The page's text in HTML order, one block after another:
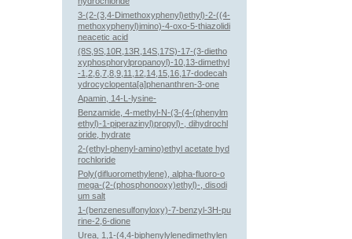
3-(2-(3,4-Dimethoxyphenyl)ethyl)-2-((4-
methoxyphenyl)imino)-4-oxo-5-thiazolidi
neacetic acid
(8S,9S,10R,13R,14S,17S)-17-(3-dietho
xyphosphorylpropanoyl)-10,13-dimethyl
-1,2,6,7,8,9,11,12,14,15,16,17-dodecah
ydrocyclopenta[a]phenanthren-3-one
Apamin, 14-L-lysine-
Benzamide, 4-methyl-N-(3-(4-(phenylm
ethyl)-1-piperazinyl)propyl)-, dihydrochl
oride, hydrate
2-(ethyl-phenyl-amino)ethyl acetate hyd
rochloride
Poly(difluoromethylene), alpha-fluoro-o
mega-(2-(phosphonooxy)ethyl)-, disodi
um salt
1-(benzenesulfonyloxy)-7-benzyl-3H-pu
rine-2,6-dione
Urea, 1,1-(4,4-biphenylylenedimethylen